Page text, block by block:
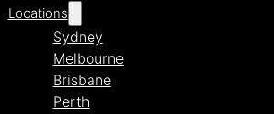
Locations
Sydney
Melbourne
Brisbane
Perth